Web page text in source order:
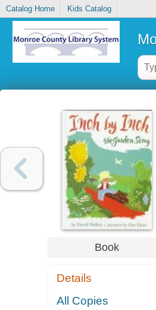
Catalog Home Kids Catalog
Book
Details
All Copies